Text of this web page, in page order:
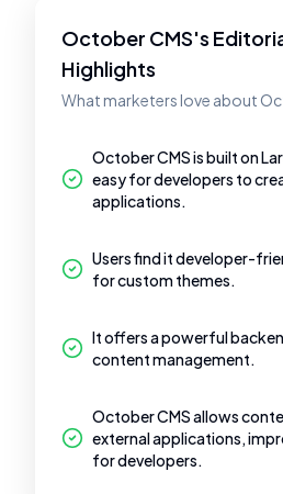
October CMS's
Highlights
What marketers love about
October CMS is built on
easy for developers to
applications.
Users find it developer-
for custom themes.
It offers a powerful
content management.
October CMS allows
external applications,
for developers.